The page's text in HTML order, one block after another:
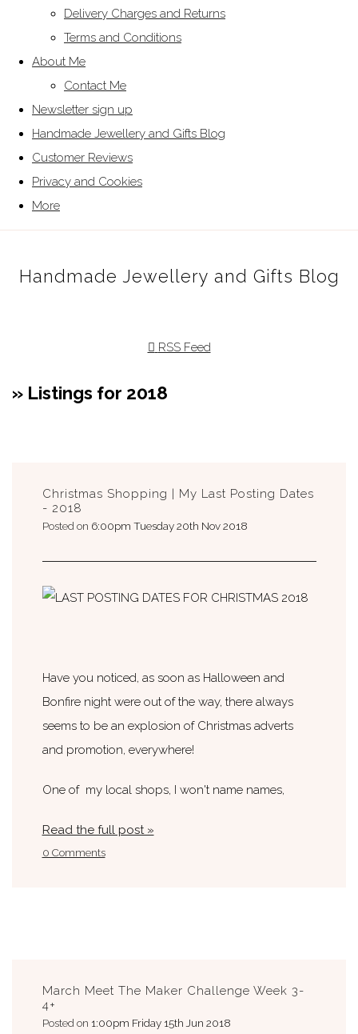
Delivery Charges and Returns
Terms and Conditions
About Me
Contact Me
Newsletter sign up
Handmade Jewellery and Gifts Blog
Customer Reviews
Privacy and Cookies
More
Handmade Jewellery and Gifts Blog
RSS Feed
» Listings for 2018
Christmas Shopping | My Last Posting Dates
- 2018
Posted on 6:00pm Tuesday 20th Nov 2018
Have you noticed, as soon as Halloween and
Bonfire night were out of the way, there always
seems to be an explosion of Christmas adverts
and promotion, everywhere!
One of my local shops, I won't name names,
Read the full post »
0 Comments
March Meet The Maker Challenge Week 3-
4+
Posted on 1:00pm Friday 15th Jun 2018